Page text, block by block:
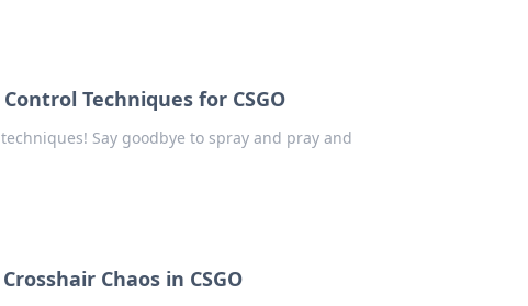
Techniques for CSGO
Say goodbye to spray and pray and
Chaos in CSGO